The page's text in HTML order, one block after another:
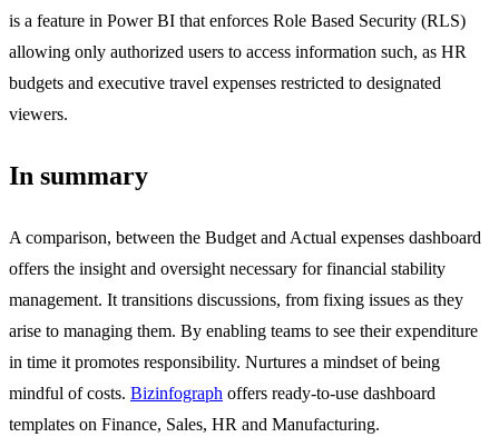
is a feature in Power BI that enforces Role Based Security (RLS)
allowing only authorized users to access information such, as HR
budgets and executive travel expenses restricted to designated
viewers.
In summary
A comparison, between the Budget and Actual expenses dashboard
offers the insight and oversight necessary for financial stability
management. It transitions discussions, from fixing issues as they
arise to managing them. By enabling teams to see their expenditure
in time it promotes responsibility. Nurtures a mindset of being
mindful of costs. Bizinfograph offers ready-to-use dashboard
templates on Finance, Sales, HR and Manufacturing.